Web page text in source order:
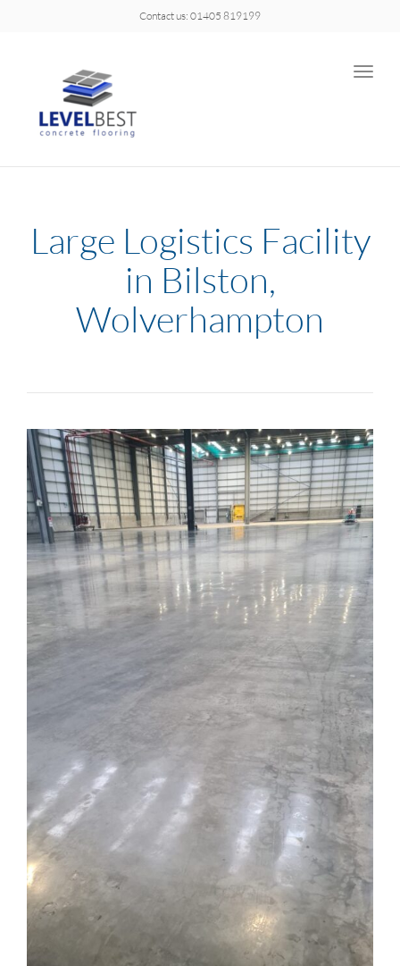
Contact us: 01405 819199
Toggle
Large Logistics Facility
in Bilston,
Wolverhampton